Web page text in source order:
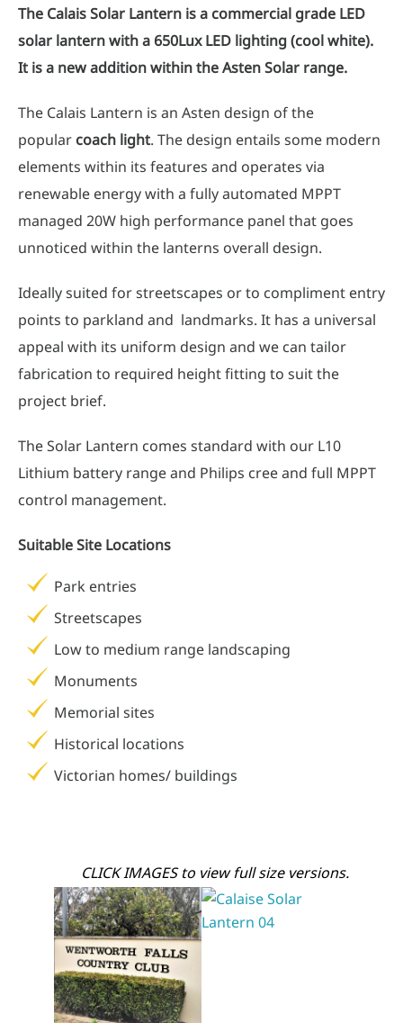
The Calais Solar Lantern is a commercial grade LED
solar lantern with a 650Lux LED lighting (cool white).
It is a new addition within the Asten Solar range.
The Calais Lantern is an Asten design of the
popular coach light. The design entails some modern
elements within its features and operates via
renewable energy with a fully automated MPPT
managed 20W high performance panel that goes
unnoticed within the lanterns overall design.
Ideally suited for streetscapes or to compliment entry
points to parkland and landmarks. It has a universal
appeal with its uniform design and we can tailor
fabrication to required height fitting to suit the
project brief.
The Solar Lantern comes standard with our L10
Lithium battery range and Philips cree and full MPPT
control management.
Suitable Site Locations
Park entries
Streetscapes
Low to medium range landscaping
Monuments
Memorial sites
Historical locations
Victorian homes/ buildings